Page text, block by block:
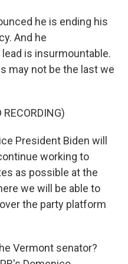
he is ending his
And he
is insurmountable.
may not be the last we
RECORDING)
President Biden will
working to
as possible at the
we will be able to
the party platform
Vermont senator?